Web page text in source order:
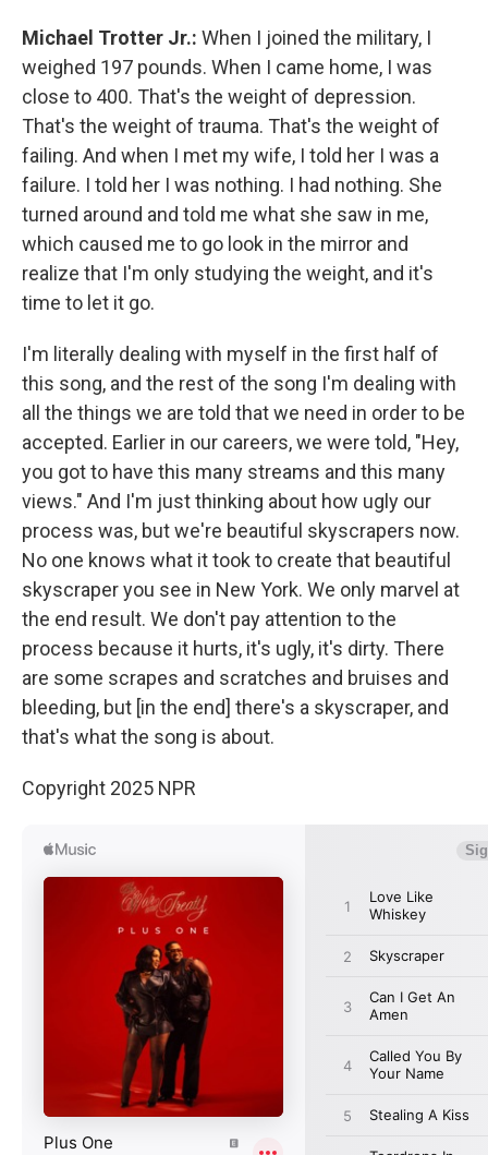
Michael Trotter Jr.: When I joined the military, I
weighed 197 pounds. When I came home, I was
close to 400. That's the weight of depression.
That's the weight of trauma. That's the weight of
failing. And when I met my wife, I told her I was a
failure. I told her I was nothing. I had nothing. She
turned around and told me what she saw in me,
which caused me to go look in the mirror and
realize that I'm only studying the weight, and it's
time to let it go.
I'm literally dealing with myself in the first half of
this song, and the rest of the song I'm dealing with
all the things we are told that we need in order to be
accepted. Earlier in our careers, we were told, "Hey,
you got to have this many streams and this many
views." And I'm just thinking about how ugly our
process was, but we're beautiful skyscrapers now.
No one knows what it took to create that beautiful
skyscraper you see in New York. We only marvel at
the end result. We don't pay attention to the
process because it hurts, it's ugly, it's dirty. There
are some scrapes and scratches and bruises and
bleeding, but [in the end] there's a skyscraper, and
that's what the song is about.
Copyright 2025 NPR